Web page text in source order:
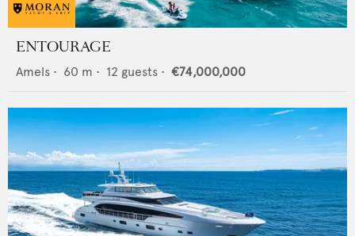
ENTOURAGE
Amels • 60 m • 12 guests • €74,000,000